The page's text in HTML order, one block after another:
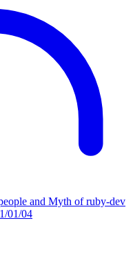
and Myth of ruby-dev
01/04